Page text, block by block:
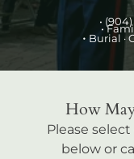
• (904)
•
• Burial ·
How
Please
below or